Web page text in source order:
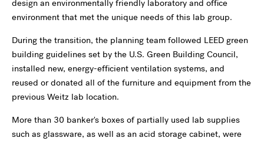
design an environmentally friendly laboratory and office
environment that met the unique needs of this lab group.
During the transition, the planning team followed LEED green
building guidelines set by the U.S. Green Building Council,
installed new, energy-efficient ventilation systems, and
reused or donated all of the furniture and equipment from the
previous Weitz lab location.
More than 30 banker's boxes of partially used lab supplies
such as glassware, as well as an acid storage cabinet, were